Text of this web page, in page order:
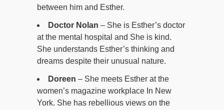
between him and Esther.
Doctor Nolan – She is Esther’s doctor
at the mental hospital and She is kind.
She understands Esther’s thinking and
dreams despite their unusual nature.
Doreen – She meets Esther at the
women’s magazine workplace In New
York. She has rebellious views on the